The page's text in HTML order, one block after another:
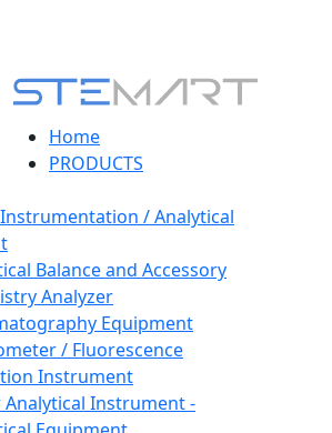
Home
PRODUCTS
/ Analytical
Balance and Accessory
Analyzer
Equipment
/ Fluorescence
Instrument
Instrument -